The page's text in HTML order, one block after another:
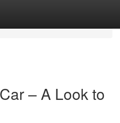
– A Look to